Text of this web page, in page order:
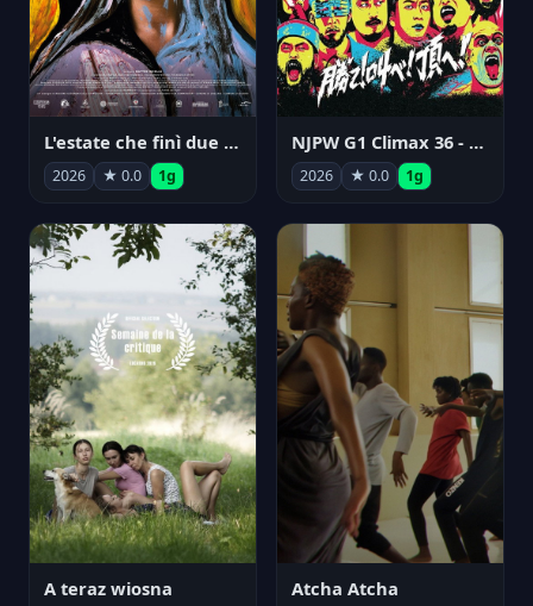
L'estate che finì due volte
2026 ★ 0.0 1g
NJPW G1 Climax 36 - Day 14
2026 ★ 0.0 1g
A teraz wiosna Atcha Atcha